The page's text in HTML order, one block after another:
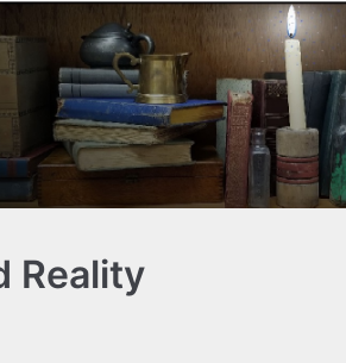
Reality